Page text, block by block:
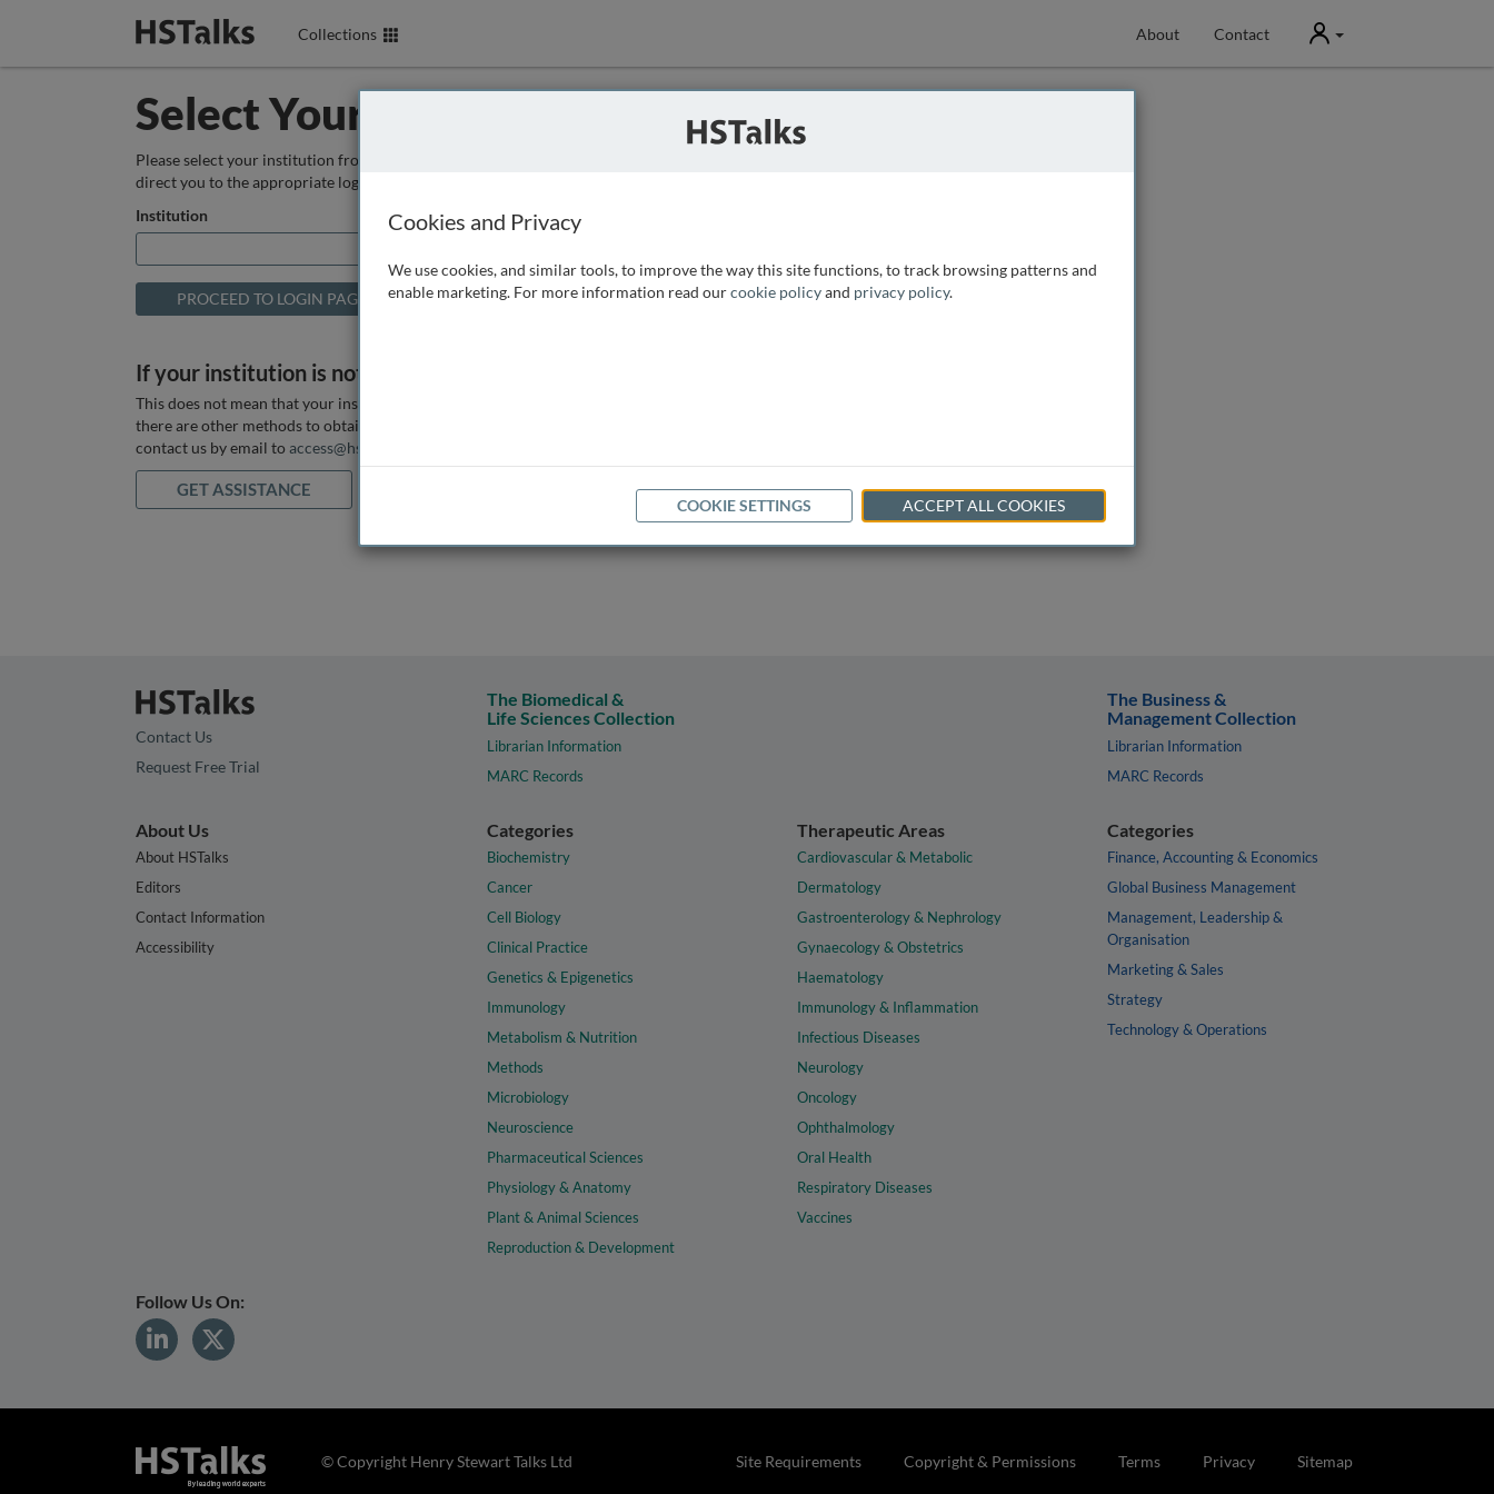
Collections About Contact User
Select Your Institution
Please select your institution from the box below so that we can
direct you to the appropriate login page.
Institution
If your institution is not listed above
This does not mean that your institution does not have access, as
there are other methods to obtain it. If you want assistance you can
contact us by email to access@hstalks.com
GET ASSISTANCE
Contact Us
Request Free Trial
The Biomedical &
Life Sciences Collection
Librarian Information
MARC Records
The Business &
Management Collection
Librarian Information
MARC Records
About Us
About HSTalks
Editors
Contact Information
Accessibility
Categories
Biochemistry
Cancer
Cell Biology
Clinical Practice
Genetics & Epigenetics
Immunology
Metabolism & Nutrition
Methods
Microbiology
Neuroscience
Pharmaceutical Sciences
Physiology & Anatomy
Plant & Animal Sciences
Reproduction & Development
Therapeutic Areas
Cardiovascular & Metabolic
Dermatology
Gastroenterology & Nephrology
Gynaecology & Obstetrics
Haematology
Immunology & Inflammation
Infectious Diseases
Neurology
Oncology
Ophthalmology
Oral Health
Respiratory Diseases
Vaccines
Categories
Finance, Accounting & Economics
Global Business Management
Management, Leadership &
Organisation
Marketing & Sales
Strategy
Technology & Operations
Follow Us On:
Site Requirements Copyright & Permissions Terms Privacy Sitemap
© Copyright Henry Stewart Talks Ltd
Cookies and Privacy
We use cookies, and similar tools, to improve the way this site functions, to track browsing patterns and
enable marketing. For more information read ourcookie policyand privacy policy.
COOKIE SETTINGS ACCEPT ALL COOKIES